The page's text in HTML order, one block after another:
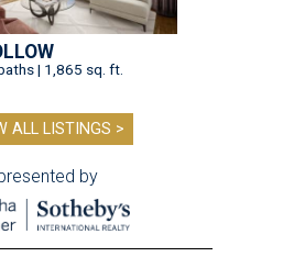
| 1,865 sq. ft.
ALL LISTINGS >
by